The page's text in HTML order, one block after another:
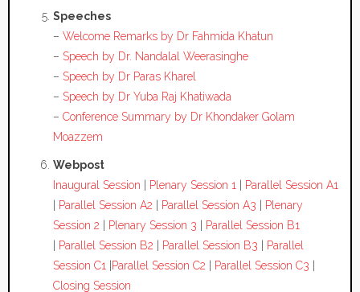
Speeches
– Welcome Remarks by Dr Fahmida Khatun
– Speech by Dr. Nandalal Weerasinghe
– Speech by Dr Paras Kharel
– Speech by Dr Yuba Raj Khatiwada
– Conference Summary by Dr Khondaker Golam
Moazzem
Webpost
Inaugural Session
Plenary Session 1
Parallel Session A1
Parallel Session A2 Parallel Session A3
Plenary
Session 2
Plenary Session 3
Parallel Session B1
Parallel Session B2 Parallel Session B3
Parallel
Session C1
Parallel Session C2 Parallel Session C3
Closing Session